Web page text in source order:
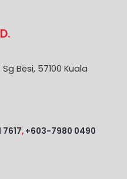
Besi, 57100 Kuala
, +603-7980 0490